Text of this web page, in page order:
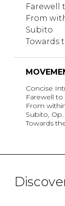
Farewell
From
Subito
Towards
Concise
Farewell to
From
Subito, Op.
Towards